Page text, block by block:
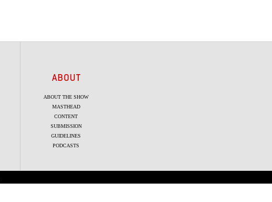
ABOUT
ABOUT THE SHOW
MASTHEAD
CONTENT
SUBMISSION
GUIDELINES
PODCASTS